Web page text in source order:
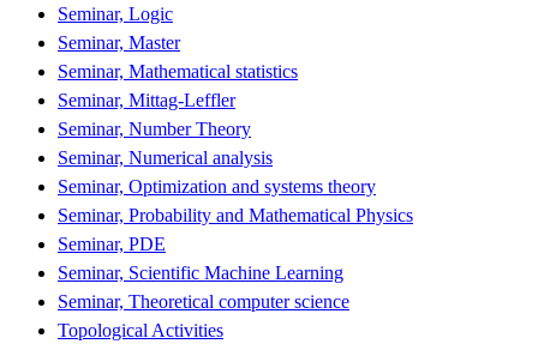
Seminar, Logic
Seminar, Master
Seminar, Mathematical statistics
Seminar, Mittag-Leffler
Seminar, Number Theory
Seminar, Numerical analysis
Seminar, Optimization and systems theory
Seminar, Probability and Mathematical Physics
Seminar, PDE
Seminar, Scientific Machine Learning
Seminar, Theoretical computer science
Topological Activities